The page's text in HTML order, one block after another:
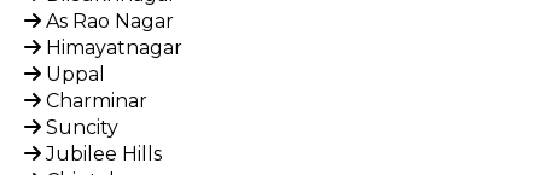
As Rao Nagar
Himayatnagar
Uppal
Charminar
Suncity
Jubilee Hills